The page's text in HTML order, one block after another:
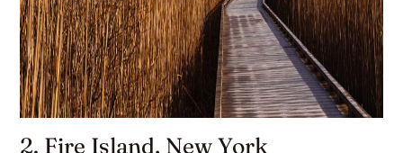
2. Fire Island, New York